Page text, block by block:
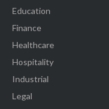
Education
Finance
Healthcare
Hospitality
Industrial
Legal